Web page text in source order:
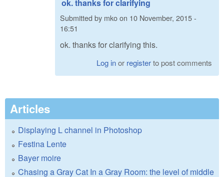
ok. thanks for clarifying
Submitted by mkoon 10 November, 2015 -
16:51
ok. thanks for clarifying this.
Log inor registerto post comments
Articles
Displaying L channel in Photoshop
Festina Lente
Bayer moire
Chasing a Gray Cat In a Gray Room: the level of middle